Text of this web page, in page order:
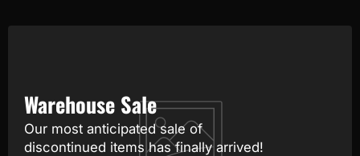
Warehouse Sale
Our most anticipated sale of
discontinued items has finally arrived!